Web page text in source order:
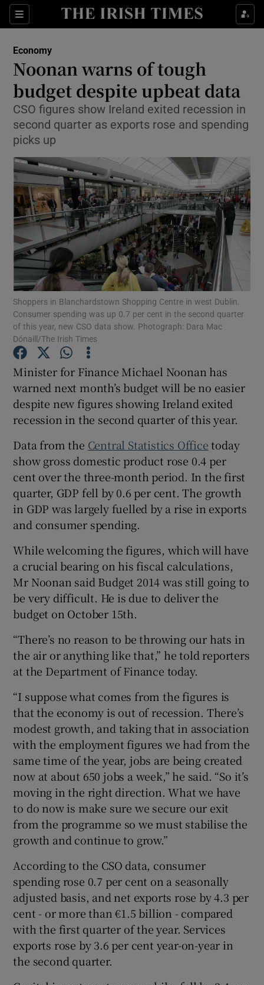
Sections
Show Food sub sections
Show Life & Style sub sections
Show Culture sub sections
Show Environment sub sections
Show Technology sub sections
Show Science sub sections
Show Motors sub sections
Show Podcasts sub sections
Show Gaeilge sub sections
Show History sub sections
Show Sponsored sub sections
Economy
Noonan warns of tough
budget despite upbeat data
CSO figures show Ireland exited recession in
second quarter as exports rose and spending
picks up
Shoppers in Blanchardstown Shopping Centre in west Dublin.
Consumer spending was up 0.7 per cent in the second quarter
of this year, new CSO data show. Photograph: Dara Mac
Dónaill/The Irish Times
Minister for Finance Michael Noonan has
warned next month’s budget will be no easier
despite new figures showing Ireland exited
recession in the second quarter of this year.
Data from the Central Statistics Officetoday
show gross domestic product rose 0.4 per
cent over the three-month period. In the first
quarter, GDP fell by 0.6 per cent. The growth
in GDP was largely fuelled by a rise in exports
and consumer spending.
While welcoming the figures, which will have
a crucial bearing on his fiscal calculations,
Mr Noonan said Budget 2014 was still going to
be very difficult. He is due to deliver the
budget on October 15th.
“There’s no reason to be throwing our hats in
the air or anything like that,” he told reporters
at the Department of Finance today.
“I suppose what comes from the figures is
that the economy is out of recession. There’s
modest growth, and taking that in association
with the employment figures we had from the
same time of the year, jobs are being created
now at about 650 jobs a week,” he said. “So it’s
moving in the right direction. What we have
to do now is make sure we secure our exit
from the programme so we must stabilise the
growth and continue to grow.”
According to the CSO data, consumer
spending rose 0.7 per cent on a seasonally
adjusted basis, and net exports rose by 4.3 per
cent - or more than €1.5 billion - compared
with the first quarter of the year. Services
exports rose by 3.6 per cent year-on-year in
the second quarter.